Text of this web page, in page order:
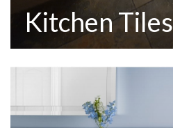
Kitchen Tiles